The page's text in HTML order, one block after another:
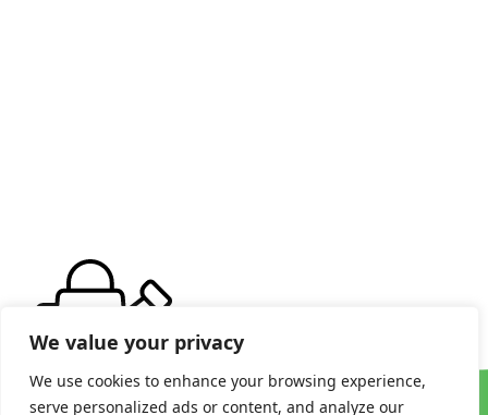
We value your privacy
We use cookies to enhance your browsing experience,
serve personalized ads or content, and analyze our